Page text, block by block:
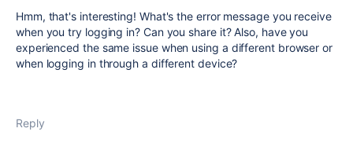
Hmm, that's interesting! What's the error message you receive
when you try logging in? Can you share it? Also, have you
experienced the same issue when using a different browser or
when logging in through a different device?
Reply